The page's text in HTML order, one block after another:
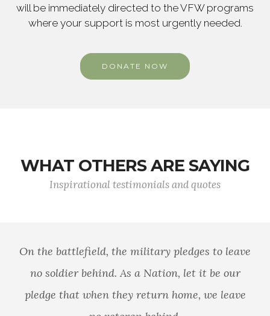
will be immediately directed to the VFW programs
where your support is most urgently needed.
DONATE NOW
WHAT OTHERS ARE SAYING
Inspirational testimonials and quotes
On the battlefield, the military pledges to leave
no soldier behind. As a Nation, let it be our
pledge that when they return home, we leave